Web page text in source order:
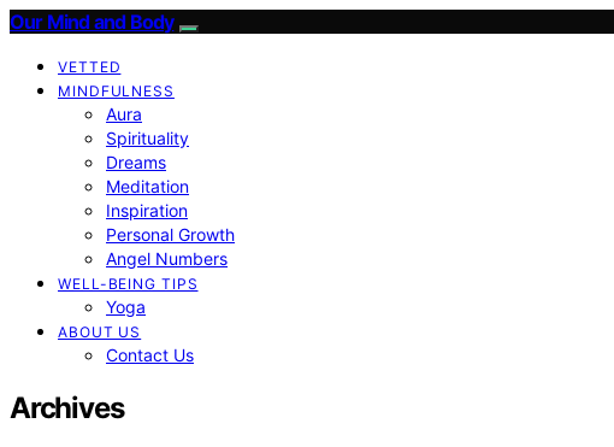
Our Mind and Body
VETTED
MINDFULNESS
Aura
Spirituality
Dreams
Meditation
Inspiration
Personal Growth
Angel Numbers
WELL-BEING TIPS
Yoga
ABOUT US
Contact Us
Archives